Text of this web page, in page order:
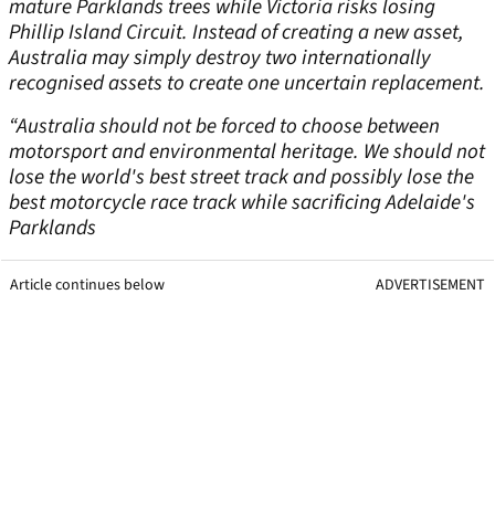
mature Parklands trees while Victoria risks losing
Phillip Island Circuit. Instead of creating a new asset,
Australia may simply destroy two internationally
recognised assets to create one uncertain replacement.
“Australia should not be forced to choose between
motorsport and environmental heritage. We should not
lose the world's best street track and possibly lose the
best motorcycle race track while sacrificing Adelaide's
Parklands
Article continues below ADVERTISEMENT